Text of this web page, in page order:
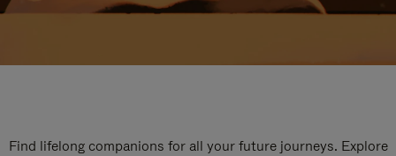
Find lifelong companions for all your future journeys. Explore